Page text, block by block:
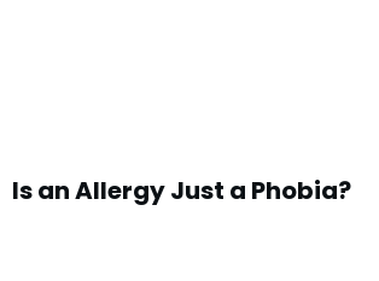
Is an Allergy Just a Phobia?